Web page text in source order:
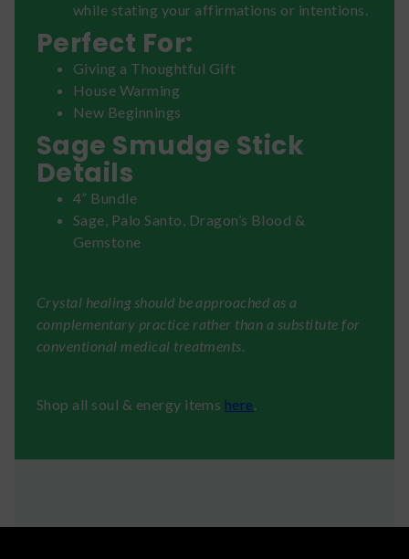
while stating your affirmations or intentions.
Perfect For:
Giving a Thoughtful Gift
House Warming
New Beginnings
Sage Smudge Stick
Details
4” Bundle
Sage, Palo Santo, Dragon’s Blood &
Gemstone
Crystal healing should be approached as a
complementary practice rather than a substitute for
conventional medical treatments.
Shop all soul & energy items here.